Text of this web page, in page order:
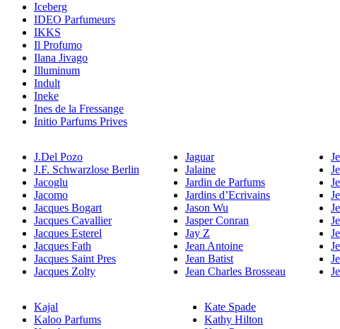
Iceberg
IDEO Parfumeurs
IKKS
Il Profumo
Ilana Jivago
Illuminum
Indult
Ineke
Ines de la Fressange
Initio Parfums Prives
J.Del Pozo
J.F. Schwarzlose Berlin
Jacoglu
Jacomo
Jacques Bogart
Jacques Cavallier
Jacques Esterel
Jacques Fath
Jacques Saint Pres
Jacques Zolty
Jaguar
Jalaine
Jardin de Parfums
Jardins d’Ecrivains
Jason Wu
Jasper Conran
Jay Z
Jean Antoine
Jean Batist
Jean Charles Brosseau
Kajal
Kaloo Parfums
Kate Spade
Kathy Hilton